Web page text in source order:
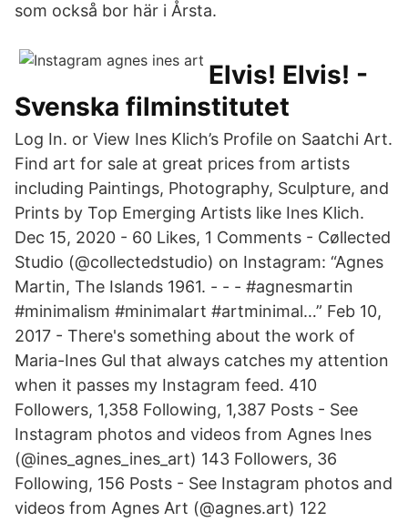
som också bor här i Årsta.
Elvis! Elvis! -
Svenska filminstitutet
Log In. or View Ines Klich’s Profile on Saatchi Art.
Find art for sale at great prices from artists
including Paintings, Photography, Sculpture, and
Prints by Top Emerging Artists like Ines Klich.
Dec 15, 2020 - 60 Likes, 1 Comments - Cøllected
Studio (@collectedstudio) on Instagram: “Agnes
Martin, The Islands 1961. - - - #agnesmartin
#minimalism #minimalart #artminimal…” Feb 10,
2017 - There's something about the work of
Maria-Ines Gul that always catches my attention
when it passes my Instagram feed. 410
Followers, 1,358 Following, 1,387 Posts - See
Instagram photos and videos from Agnes Ines
(@ines_agnes_ines_art) 143 Followers, 36
Following, 156 Posts - See Instagram photos and
videos from Agnes Art (@agnes.art) 122